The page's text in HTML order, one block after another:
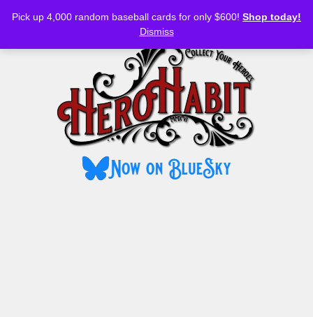
Pick up 4,000 random baseball cards for only $600! Shop today!
Dismiss
MENU